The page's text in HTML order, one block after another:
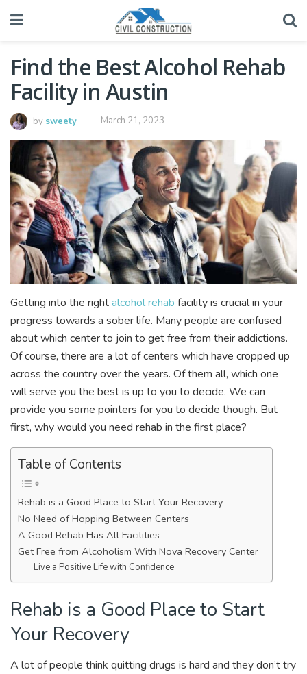
Find the Best Alcohol Rehab
Facility in Austin
by sweety March 21, 2023
Getting into the rightalcohol rehab facility is crucial in your
progress towards a sober life. Many people are confused
about which center to join to get free from their addictions.
Of course, there are a lot of centers which have cropped up
across the country over the years. Of them all, which one
will serve you the best is up to you to decide. We can
provide you some pointers for you to decide though. But
first, why would you need rehab in the first place?
Table of Contents
Rehab is a Good Place to Start Your Recovery
No Need of Hopping Between Centers
A Good Rehab Has All Facilities
Get Free from Alcoholism With Nova Recovery Center
Live a Positive Life with Confidence
Rehab is a Good Place to Start
Your Recovery
A lot of people think quitting drugs is hard and they don’t try